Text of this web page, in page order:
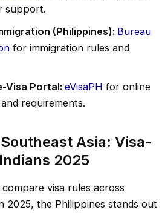
support.
(Philippines): Bureau
for immigration rules and
Visa Portal:eVisaPH for online
requirements.
Asia: Visa-
2025
visa rules across
2025, the Philippines stands out